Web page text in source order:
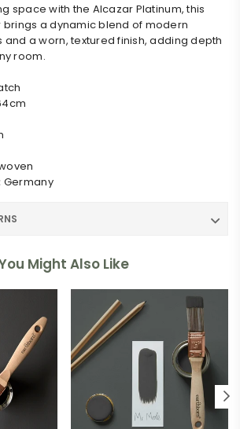
space with the Alcazar Platinum, this
a dynamic blend of modern
a worn, textured finish, adding depth
room.
Germany
Might Also Like